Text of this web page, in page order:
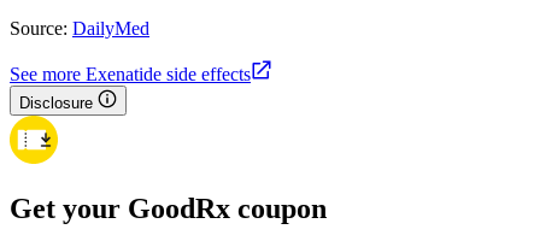
Source: DailyMed
See more Exenatide side effects
Disclosure
Get your GoodRx coupon